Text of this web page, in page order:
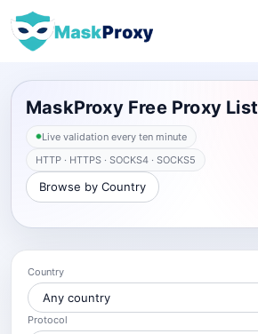
MaskProxy Free Proxy List
Live validation every ten minute
HTTP · HTTPS · SOCKS4 · SOCKS5
Browse by Country
Country
Protocol